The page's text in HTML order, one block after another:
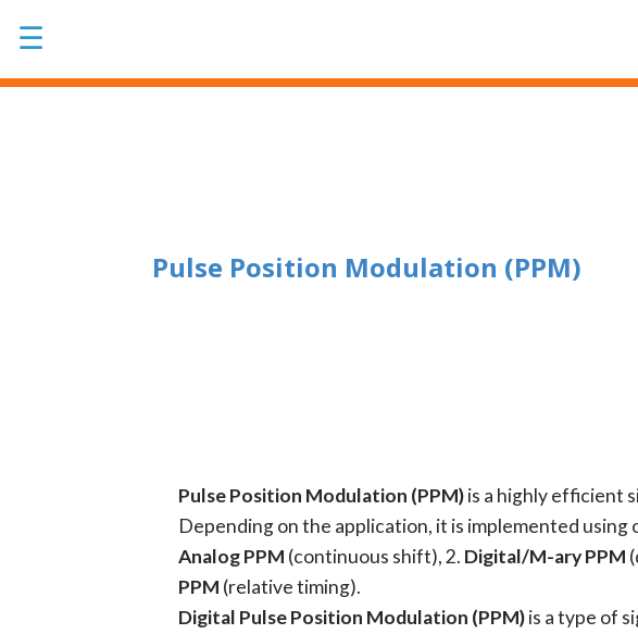
☰
Pulse Position Modulation (PPM)
Pulse Position Modulation (PPM)is a highly efficient
Depending on the application, it is implemented using
Analog PPM (continuous shift), 2. Digital/M-ary PPM
PPM (relative timing).
Digital Pulse Position Modulation (PPM)is a type of